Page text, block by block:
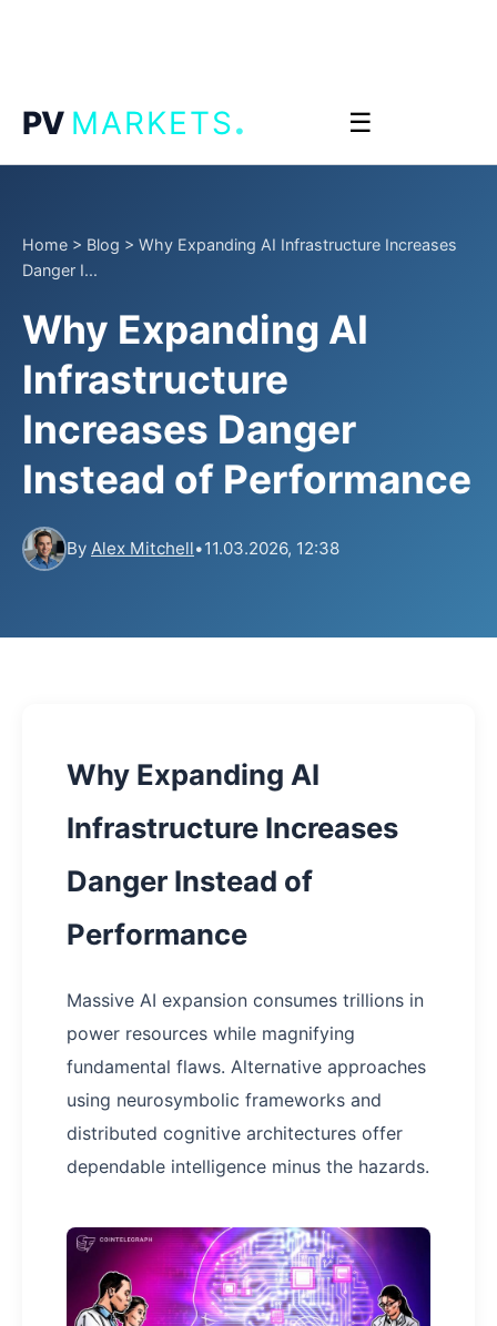
PV MARKETS. ☰
Home > Blog > Why Expanding AI Infrastructure Increases
Danger I...
Why Expanding AI
Infrastructure
Increases Danger
Instead of Performance
By Alex Mitchell•11.03.2026, 12:38
Why Expanding AI
Infrastructure Increases
Danger Instead of
Performance
Massive AI expansion consumes trillions in
power resources while magnifying
fundamental flaws. Alternative approaches
using neurosymbolic frameworks and
distributed cognitive architectures offer
dependable intelligence minus the hazards.